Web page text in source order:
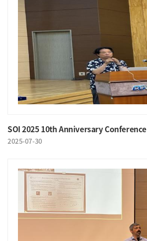
SOI 2025 10th Anniversary Conference
2025-07-30